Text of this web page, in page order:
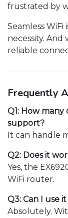
frustrated by
Seamless WiFi
necessity. And
reliable
Frequently
Q1: How
support?
It can handle
Q2: Does it
Yes, the
WiFi router.
Q3: Can I use
Absolutely.